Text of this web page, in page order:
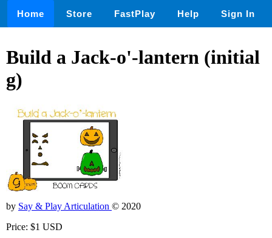
Home Store FastPlay Help Sign In
Build a Jack-o'-lantern (initial
g)
by Say & Play Articulation © 2020
Price: $1 USD